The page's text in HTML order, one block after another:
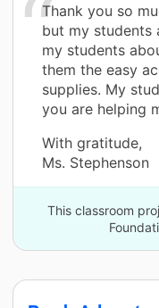
Thank you so
but my students
my students
them the easy
supplies. My
you are helping
With gratitude,
Ms. Stephenson
This classroom